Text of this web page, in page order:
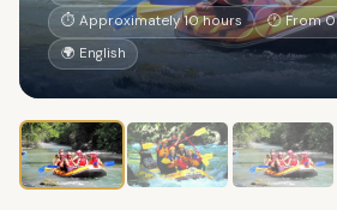
⏱ Approximately 10 hours
🕐 From
🌍 English